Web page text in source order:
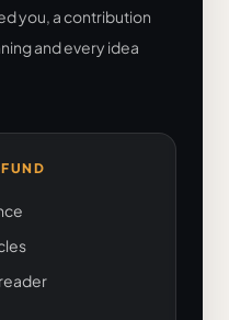
you, a contribution
and every idea